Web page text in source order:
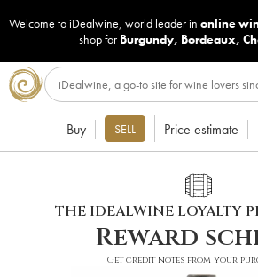
Welcome to iDealwine, world leader in online
shop for Burgundy, Bordeaux,
Buy SELL Price estimate
THE IDEALWINE LOYALTY
Reward
Get credit notes from your